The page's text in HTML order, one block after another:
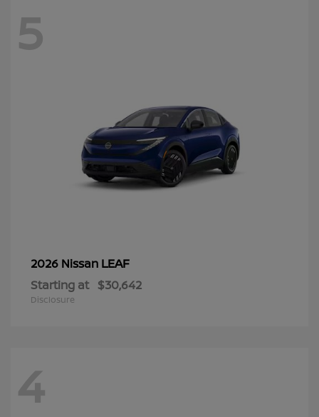
5
2026 Nissan LEAF
Starting at $30,642
Disclosure
4